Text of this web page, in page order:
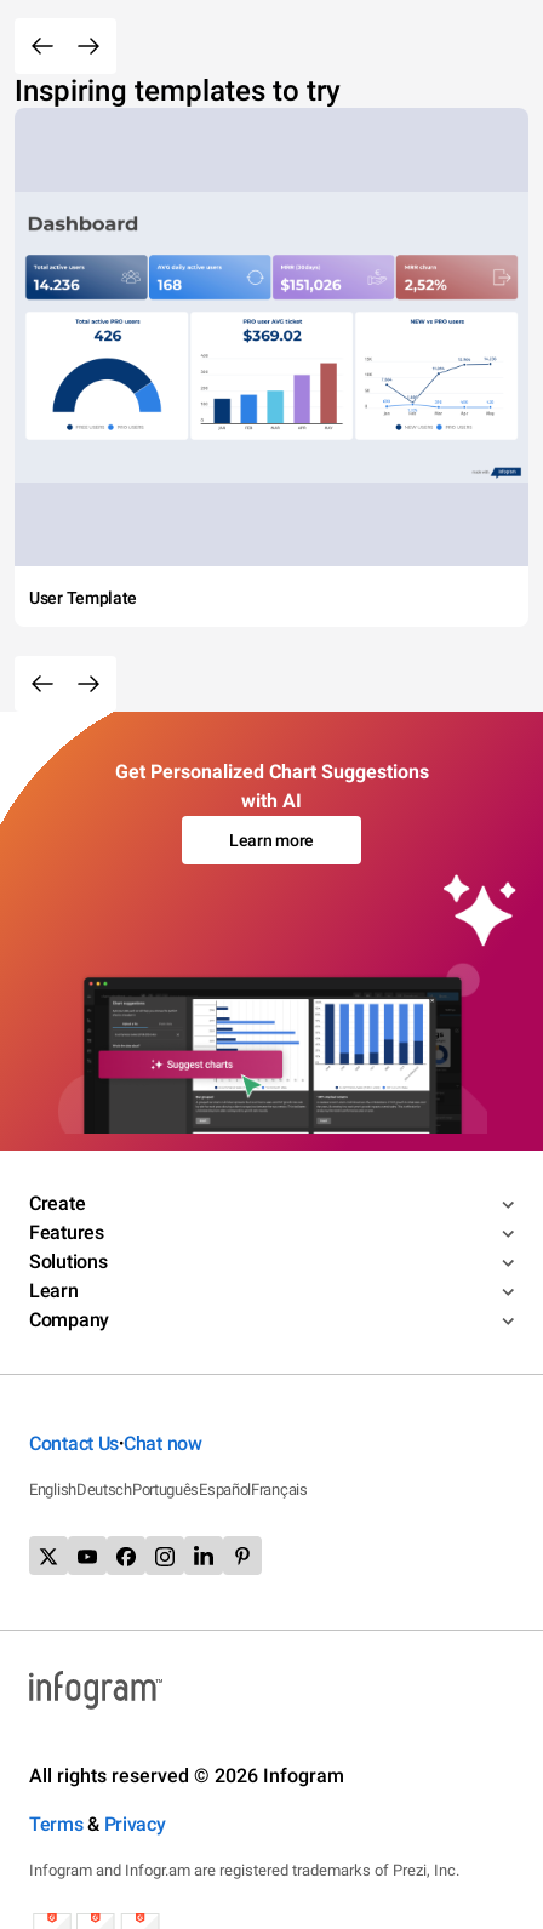
Inspiring templates to try
User Template
Get Personalized Chart Suggestions
with AI
Learn more
Create
Features
Solutions
Learn
Company
Contact Us•Chat now
EnglishDeutschPortuguêsEspañolFrançais
All rights reserved © 2026 Infogram
Terms& Privacy
Infogram and Infogr.am are registered trademarks of Prezi, Inc.